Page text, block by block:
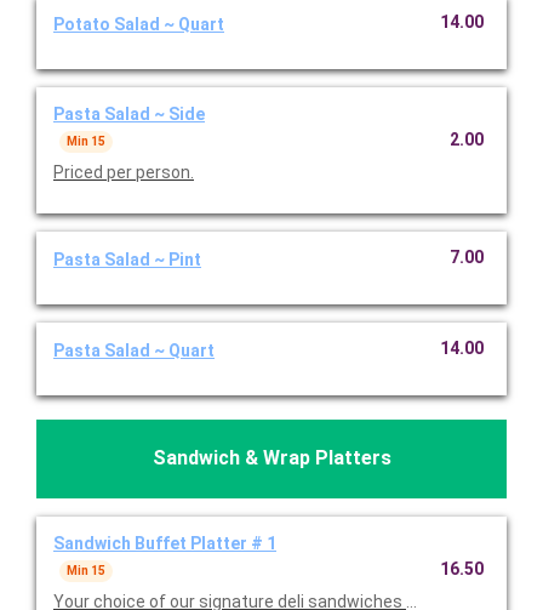
Potato Salad ~ Quart 14.00
Pasta Salad ~ Side
Min 15
Priced per person.
2.00
Pasta Salad ~ Pint 7.00
Pasta Salad ~ Quart 14.00
Sandwich & Wrap Platters
Sandwich Buffet Platter # 1
Min 15
Your choice of our signature deli sandwiches with tomatoes,
16.50